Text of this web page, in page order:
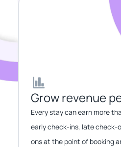
Grow revenue
Every stay can earn more
early check-ins, late check-
ons at the point of booking